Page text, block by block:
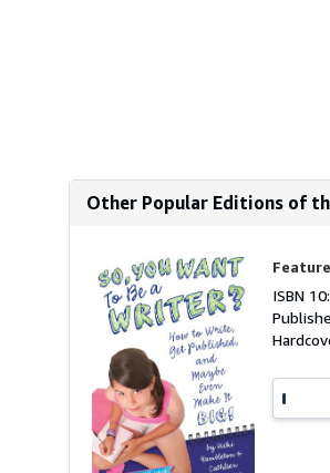
Other Popular Editions of
ISBN 10: